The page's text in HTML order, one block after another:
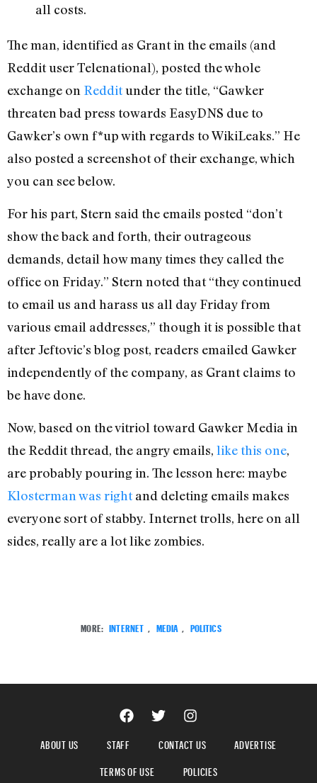
all costs.
The man, identified as Grant in the emails (and
Reddit user Telenational), posted the whole
exchange on Redditunder the title, “Gawker
threaten bad press towards EasyDNS due to
Gawker’s own f*up with regards to WikiLeaks.” He
also posted a screenshot of their exchange, which
you can see below.
For his part, Stern said the emails posted “don’t
show the back and forth, their outrageous
demands, detail how many times they called the
office on Friday.” Stern noted that “they continued
to email us and harass us all day Friday from
various email addresses,” though it is possible that
after Jeftovic’s blog post, readers emailed Gawker
independently of the company, as Grant claims to
be have done.
Now, based on the vitriol toward Gawker Media in
the Reddit thread, the angry emails, like this one,
are probably pouring in. The lesson here: maybe
Klosterman was rightand deleting emails makes
everyone sort of stabby. Internet trolls, here on all
sides, really are a lot like zombies.
MORE: INTERNET MEDIA POLITICS
ABOUT US STAFF CONTACT US
ADVERTISE
TERMS OF USE
POLICIES